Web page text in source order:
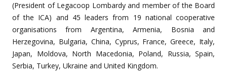
(President of Legacoop Lombardy and member of the Board
of the ICA) and 45 leadersfrom 19 national cooperative
organisations from Argentina, Armenia, Bosnia and
Herzegovina, Bulgaria, China, Cyprus, France, Greece, Italy,
Japan, Moldova, North Macedonia, Poland, Russia, Spain,
Serbia, Turkey, Ukraine and United Kingdom.